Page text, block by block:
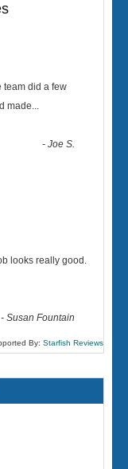
team did a few
made...
-Joe S.
looks really good.
-Susan Fountain
By: Starfish Reviews